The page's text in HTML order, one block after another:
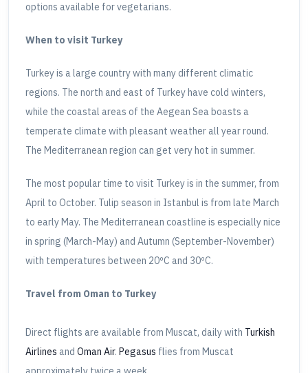
options available for vegetarians.
When to visit Turkey
Turkey is a large country with many different climatic
regions. The north and east of Turkey have cold winters,
while the coastal areas of the Aegean Sea boasts a
temperate climate with pleasant weather all year round.
The Mediterranean region can get very hot in summer.
The most popular time to visit Turkey is in the summer, from
April to October. Tulip season in Istanbul is from late March
to early May. The Mediterranean coastline is especially nice
in spring (March-May) and Autumn (September-November)
with temperatures between 20ºC and 30ºC.
Travel from Oman to Turkey
Direct flights are available from Muscat, daily with Turkish
Airlines and Oman Air. Pegasus flies from Muscat